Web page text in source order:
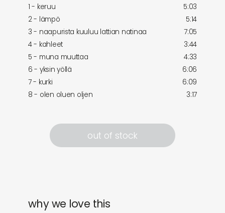
1 - keruu
5:03
2 - lämpö
5:14
3 - naapurista kuuluu lattian natinaa
7:05
4 - kahleet
3:44
5 - muna muuttaa
4:33
6 - yksin yöllä
6:06
7 - kurki
6:09
8 - olen oluen oljen
3:17
out of stock
why we love this